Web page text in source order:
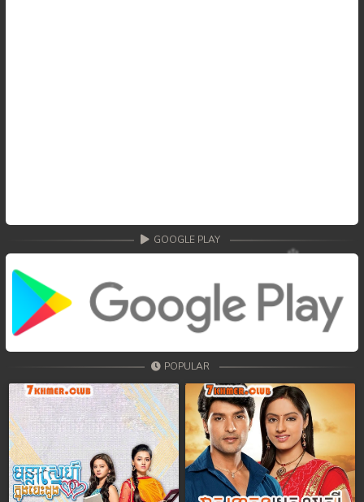
GOOGLE PLAY
POPULAR